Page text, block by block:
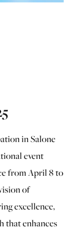
in Salone
event
from April 8 to
of
excellence,
that enhances